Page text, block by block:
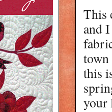
This
and
town
this
your